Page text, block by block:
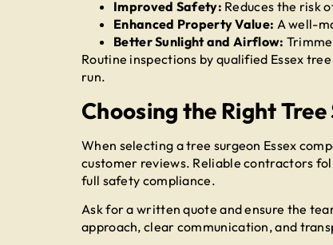
Improved Safety: Reduces the risk
Enhanced Property Value: A well-
Better Sunlight and Airflow:
Routine inspections by qualified Essex
run.
Choosing the Right Tree
When selecting a tree surgeon Essex
customer reviews. Reliable contractors
full safety compliance.
Ask for a written quote and ensure the
approach, clear communication, and